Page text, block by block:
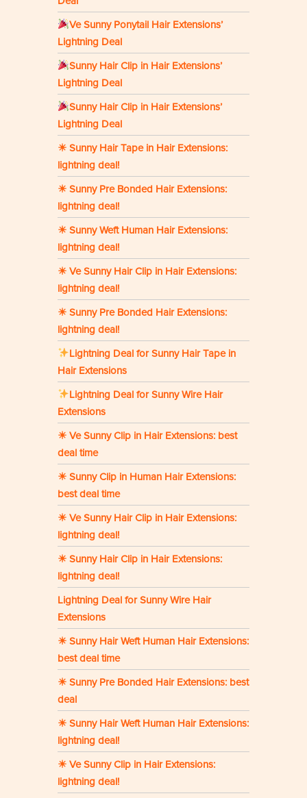
Ve Sunny Ponytail Hair Extensions’
Lightning Deal
Sunny Hair Clip in Hair Extensions’
Lightning Deal
Sunny Hair Clip in Hair Extensions’
Lightning Deal
☀ Sunny Hair Tape in Hair Extensions:
lightning deal!
☀ Sunny Pre Bonded Hair Extensions:
lightning deal!
☀ Sunny Weft Human Hair Extensions:
lightning deal!
☀ Ve Sunny Hair Clip in Hair Extensions:
lightning deal!
☀ Sunny Pre Bonded Hair Extensions:
lightning deal!
Lightning Deal for Sunny Hair Tape in
Hair Extensions
Lightning Deal for Sunny Wire Hair
Extensions
☀ Ve Sunny Clip in Hair Extensions: best
deal time
☀ Sunny Clip in Human Hair Extensions:
best deal time
☀ Ve Sunny Hair Clip in Hair Extensions:
lightning deal!
☀ Sunny Hair Clip in Hair Extensions:
lightning deal!
Lightning Deal for Sunny Wire Hair
Extensions
☀ Sunny Hair Weft Human Hair Extensions:
best deal time
☀ Sunny Pre Bonded Hair Extensions: best
deal
☀ Sunny Hair Weft Human Hair Extensions:
lightning deal!
☀ Ve Sunny Clip in Hair Extensions:
lightning deal!